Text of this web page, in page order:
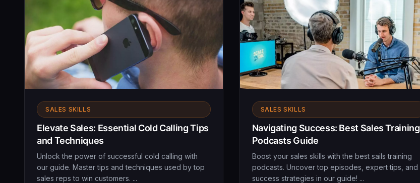
SALES SKILLS
Elevate Sales: Essential Cold Calling Tips
and Techniques
Unlock the power of successful cold calling with
our guide. Master tips and techniques used by top
sales reps to win customers. ...
SALES SKILLS
Navigating Success: Best Sales Training
Podcasts Guide
Boost your sales skills with the best sails training
podcasts. Uncover top episodes, expert tips, and
success strategies in our guide! ...